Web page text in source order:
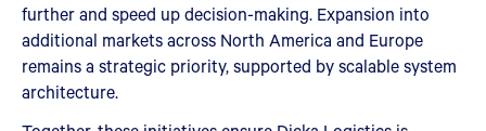
further and speed up decision-making. Expansion into
additional markets across North America and Europe
remains a strategic priority, supported by scalable system
architecture.